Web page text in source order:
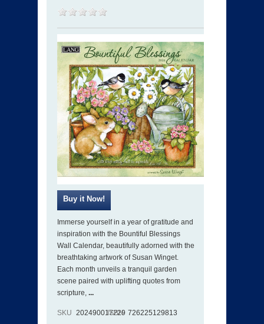
Immerse yourself in a year of gratitude and
inspiration with the Bountiful Blessings
Wall Calendar, beautifully adorned with the
breathtaking artwork of Susan Winget.
Each month unveils a tranquil garden
scene paired with uplifting quotes from
scripture, ...
SKU 202490017229
ISBN 726225129813